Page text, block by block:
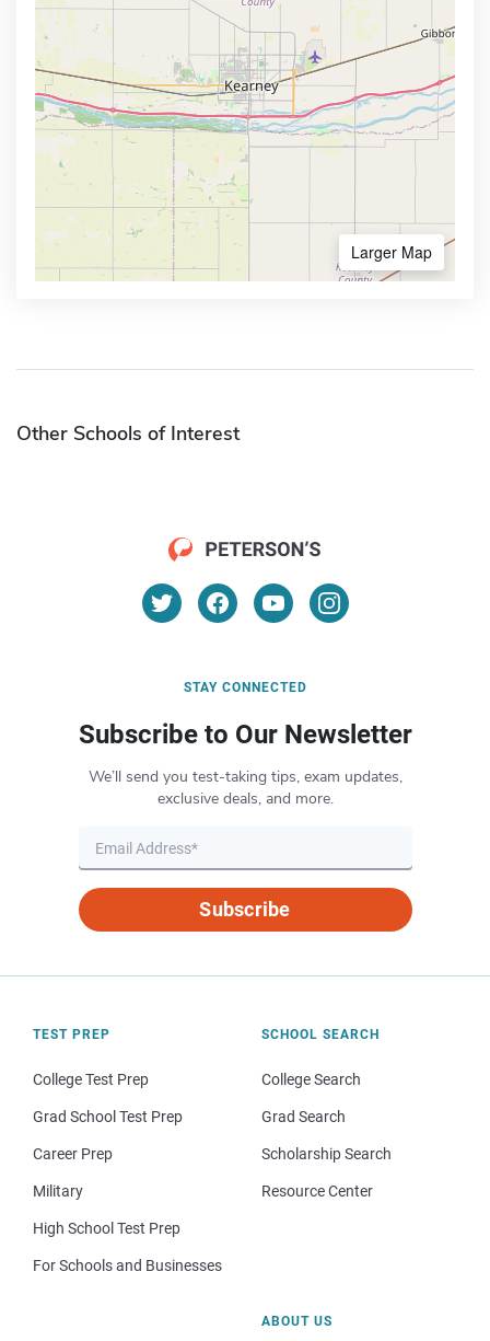
Larger Map
Other Schools of Interest
STAY CONNECTED
Subscribe to Our Newsletter
We’ll send you test-taking tips, exam updates,
exclusive deals, and more.
Subscribe
TEST PREP
College Test Prep
Grad School Test Prep
Career Prep
Military
High School Test Prep
For Schools and Businesses
SCHOOL SEARCH
College Search
Grad Search
Scholarship Search
Resource Center
ABOUT US